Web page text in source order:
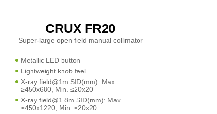
CRUX FR20
Super-large open field manual collimator
Metallic LED button
Lightweight knob feel
X-ray field@1m SID(mm): Max.
≥450x680, Min. ≤20x20
X-ray field@1.8m SID(mm): Max.
≥450x1220, Min. ≤20x20